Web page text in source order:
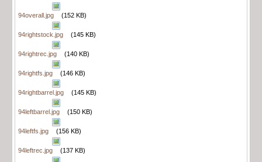
94overall.jpg (152 KB)
94rightstock.jpg (145 KB)
94rightrec.jpg (140 KB)
94rightfs.jpg (146 KB)
94rightbarrel.jpg (145 KB)
94leftbarrel.jpg (150 KB)
94leftfs.jpg (156 KB)
94leftrec.jpg (137 KB)